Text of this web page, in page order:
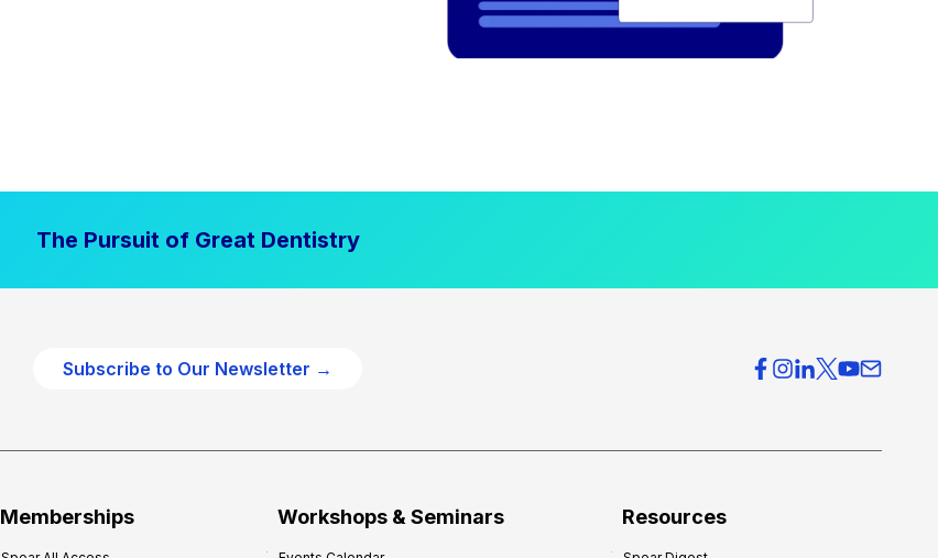
The Pursuit of Great Dentistry
Subscribe to Our Newsletter →
Memberships Workshops & Seminars Resources